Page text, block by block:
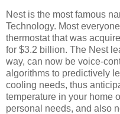
Nest is the most famous
Technology. Most
thermostat that was
for $3.2 billion. The Nest
way, can now be voice-
algorithms to predictively
cooling needs, thus
temperature in your home
personal needs, and also